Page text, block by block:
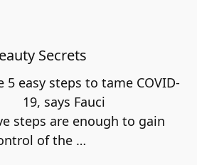
Secrets
5 easy steps to tame COVID-
19, says Fauci
steps are enough to gain
of the …